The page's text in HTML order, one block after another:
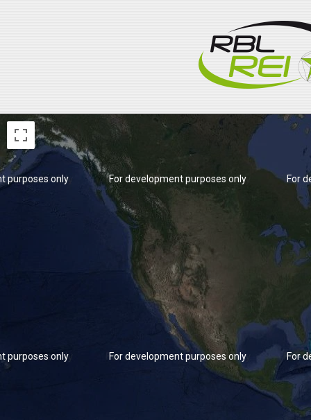
For
For
For development purposes only
For development purposes only
purposes only
purposes only